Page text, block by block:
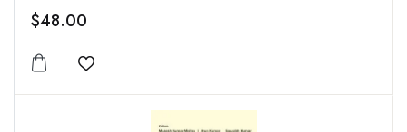
$48.00
Add to wishlist